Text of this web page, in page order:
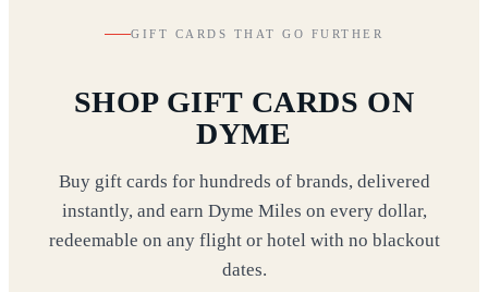
GIFT CARDS THAT GO FURTHER
SHOP GIFT CARDS ON
DYME
Buy gift cards for hundreds of brands, delivered
instantly, and earn Dyme Miles on every dollar,
redeemable on any flight or hotel with no blackout
dates.